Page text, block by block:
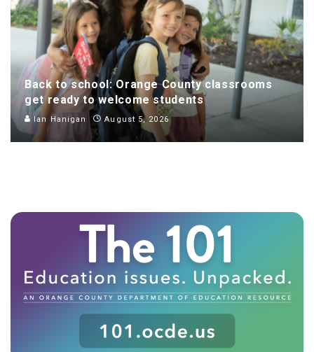
Back to school: Orange County classrooms
get ready to welcome students
Ian Hanigan August 5, 2026